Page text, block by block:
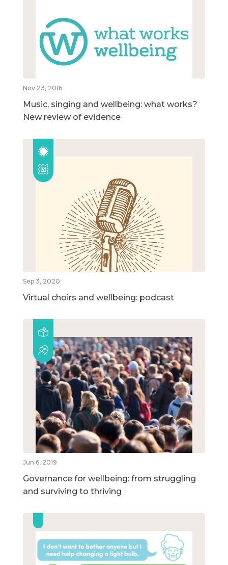
Nov 23, 2016
Music, singing and wellbeing: what works?
New review of evidence
Sep 3, 2020
Virtual choirs and wellbeing: podcast
Jun 6, 2019
Governance for wellbeing: from struggling
and surviving to thriving